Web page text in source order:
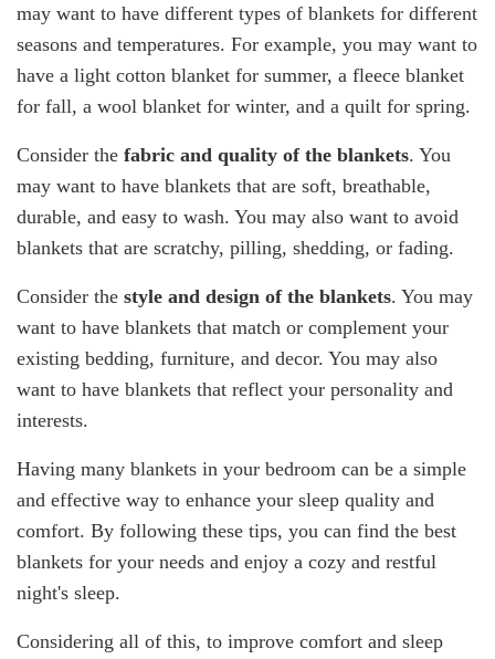
may want to have different types of blankets for different
seasons and temperatures. For example, you may want to
have a light cotton blanket for summer, a fleece blanket
for fall, a wool blanket for winter, and a quilt for spring.
Consider the fabric and quality of the blankets. You
may want to have blankets that are soft, breathable,
durable, and easy to wash. You may also want to avoid
blankets that are scratchy, pilling, shedding, or fading.
Consider the style and design of the blankets. You may
want to have blankets that match or complement your
existing bedding, furniture, and decor. You may also
want to have blankets that reflect your personality and
interests.
Having many blankets in your bedroom can be a simple
and effective way to enhance your sleep quality and
comfort. By following these tips, you can find the best
blankets for your needs and enjoy a cozy and restful
night's sleep.
Considering all of this, to improve comfort and sleep